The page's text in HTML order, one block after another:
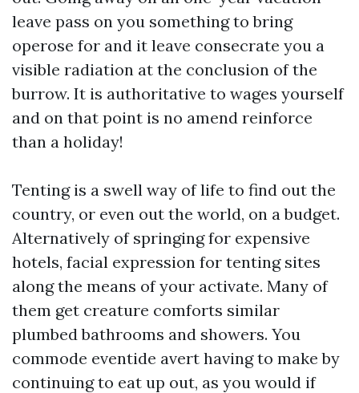
leave pass on you something to bring
operose for and it leave consecrate you a
visible radiation at the conclusion of the
burrow. It is authoritative to wages yourself
and on that point is no amend reinforce
than a holiday!
Tenting is a swell way of life to find out the
country, or even out the world, on a budget.
Alternatively of springing for expensive
hotels, facial expression for tenting sites
along the means of your activate. Many of
them get creature comforts similar
plumbed bathrooms and showers. You
commode eventide avert having to make by
continuing to eat up out, as you would if